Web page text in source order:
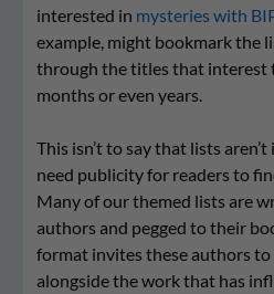
interested in mysteries with
example, might bookmark the
through the titles that interest
months or even years.
This isn’t to say that lists
need publicity for readers to
Many of our themed lists are
authors and pegged to their
format invites these authors
alongside the work that has